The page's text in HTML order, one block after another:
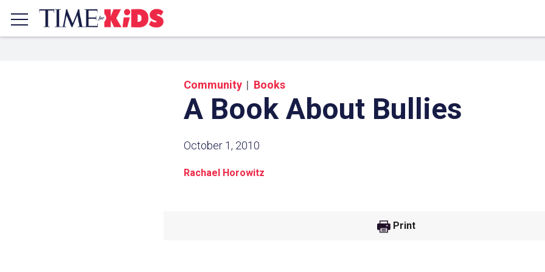
Community Books
A Book About Bullies
October 1, 2010
Rachael Horowitz
Print